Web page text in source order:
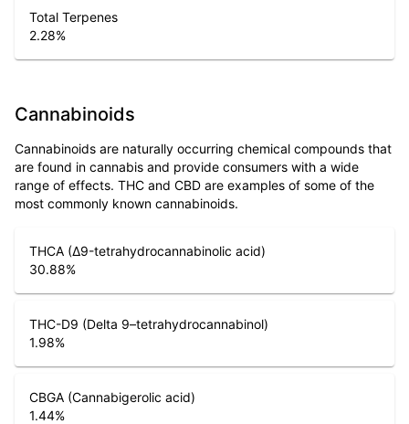
Total Terpenes
2.28%
Cannabinoids
Cannabinoids are naturally occurring chemical compounds that
are found in cannabis and provide consumers with a wide
range of effects. THC and CBD are examples of some of the
most commonly known cannabinoids.
THCA (Δ9-tetrahydrocannabinolic acid)
30.88%
THC-D9 (Delta 9–tetrahydrocannabinol)
1.98%
CBGA (Cannabigerolic acid)
1.44%